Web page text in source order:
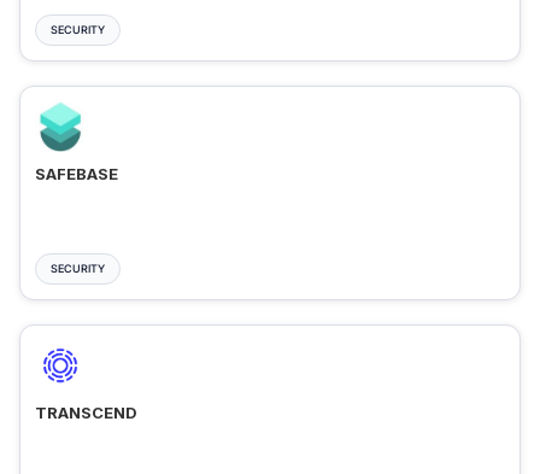
SECURITY
SAFEBASE
SECURITY
TRANSCEND